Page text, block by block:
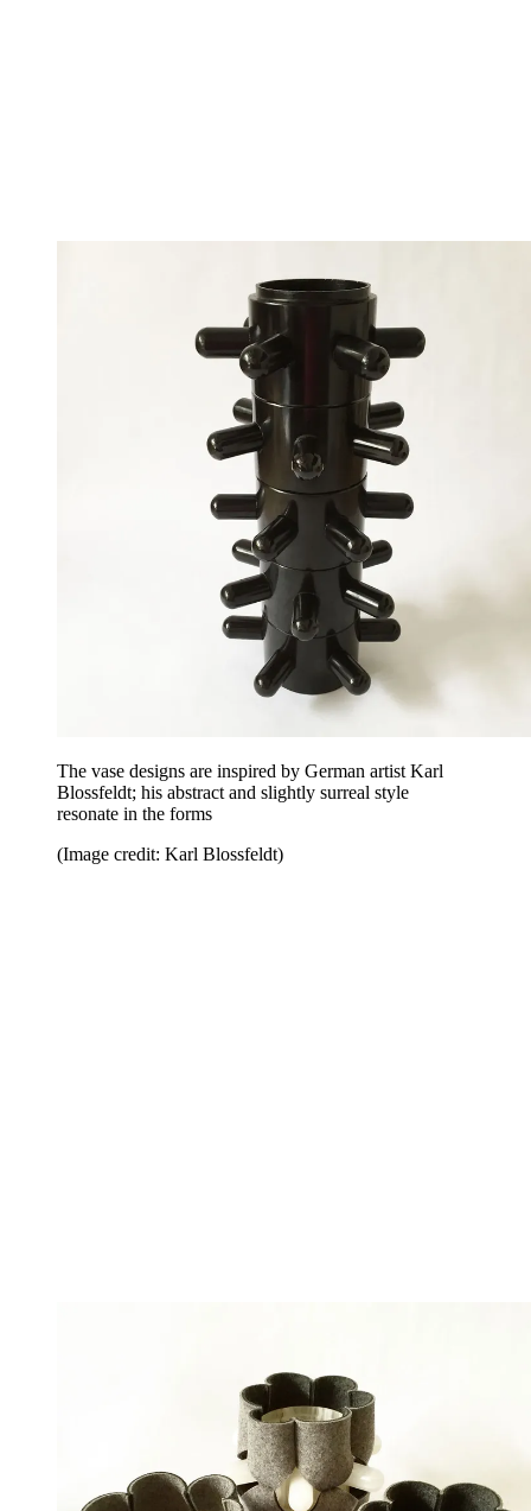
The vase designs are inspired by German artist Karl
Blossfeldt; his abstract and slightly surreal style
resonate in the forms
(Image credit: Karl Blossfeldt)